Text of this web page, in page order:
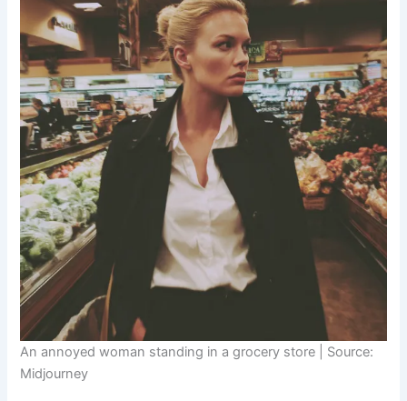
An annoyed woman standing in a grocery store | Source:
Midjourney